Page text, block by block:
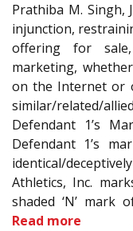
Prathiba M. Singh,
injunction,
offering for sale,
marketing,
on the Internet or
similar/related/
Defendant 1’s
Defendant 1’s
identical/
Athletics, Inc.
shaded ‘N’ mark
Read more